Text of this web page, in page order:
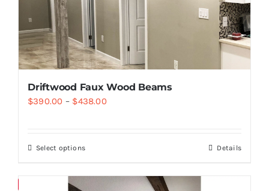
Driftwood Faux Wood Beams
$390.00 – $438.00
Select options Details